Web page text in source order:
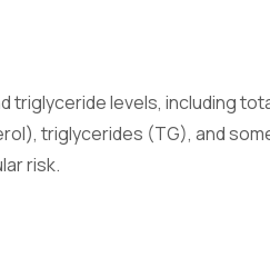
glucose, electrolytes, and
liver enzymes and proteins to the
triglyceride levels, including
triglycerides (TG), and
risk.